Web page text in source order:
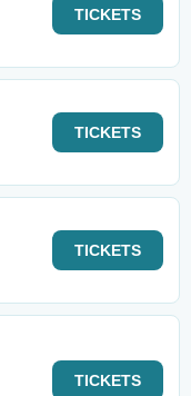
TICKETS
TICKETS
TICKETS
TICKETS